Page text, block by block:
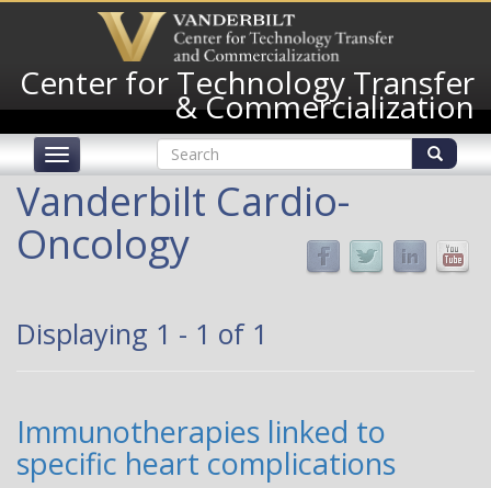
content
Center for Technology Transfer
& Commercialization
Toggle
navigation
Search
form
Search
Vanderbilt Cardio-
Oncology
Displaying 1 - 1 of 1
Immunotherapies linked to
specific heart complications